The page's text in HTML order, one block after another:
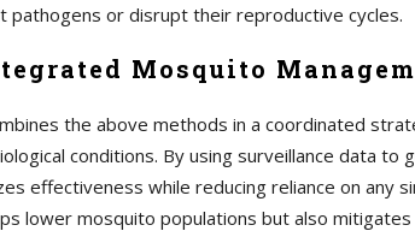
pathogens or disrupt their reproductive cycles.
Mosquito
the above methods in a coordinated
conditions. By using surveillance data
effectiveness while reducing reliance on any
lower mosquito populations but also